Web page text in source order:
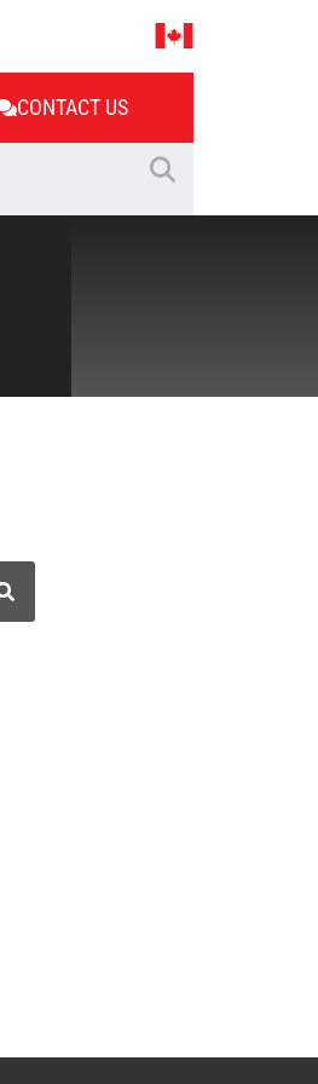
CONTACT US